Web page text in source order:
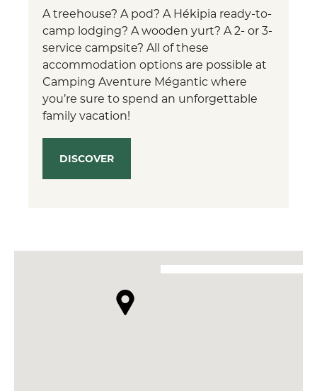
A treehouse? A pod? A Hékipia ready-to-
camp lodging? A wooden yurt? A 2- or 3-
service campsite? All of these
accommodation options are possible at
Camping Aventure Mégantic where
you’re sure to spend an unforgettable
family vacation!
DISCOVER